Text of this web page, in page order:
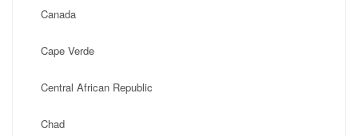
Canada
Cape Verde
Central African Republic
Chad